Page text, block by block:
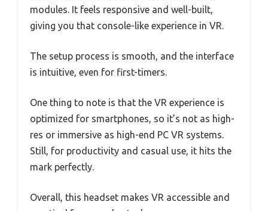
modules. It feels responsive and well-built,
giving you that console-like experience in VR.
The setup process is smooth, and the interface
is intuitive, even for first-timers.
One thing to note is that the VR experience is
optimized for smartphones, so it’s not as high-
res or immersive as high-end PC VR systems.
Still, for productivity and casual use, it hits the
mark perfectly.
Overall, this headset makes VR accessible and